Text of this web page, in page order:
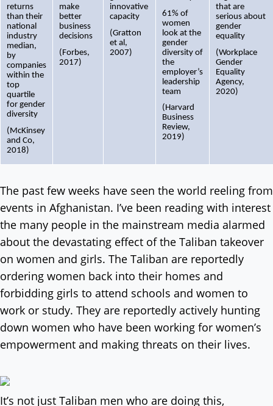
returns
than their
national
industry
median,
by
companies
within the
top
quartile
for gender
diversity
(McKinsey
and Co,
2018)
make
better
business
decisions
(Forbes,
2017)
innovative
capacity
(Gratton
et al,
2007)
61% of
women
look at the
gender
diversity of
the
employer’s
leadership
team
(Harvard
Business
Review,
2019)
that are
serious about
gender
equality
(Workplace
Gender
Equality
Agency,
2020)
The past few weeks have seen the world reeling from
events in Afghanistan. I’ve been reading with interest
the many people in the mainstream media alarmed
about the devastating effect of the Taliban takeover
on women and girls. The Taliban are reportedly
ordering women back into their homes and
forbidding girls to attend schools and women to
work or study. They are reportedly actively hunting
down women who have been working for women’s
empowerment and making threats on their lives.
It’s not just Taliban men who are doing this,